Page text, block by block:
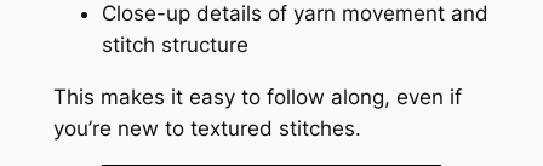
Close-up details of yarn movement and
stitch structure
This makes it easy to follow along, even if
you’re new to textured stitches.